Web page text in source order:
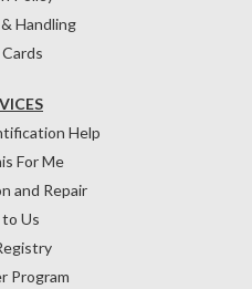
Handling
Help
For Me
and Repair
to Us
Program